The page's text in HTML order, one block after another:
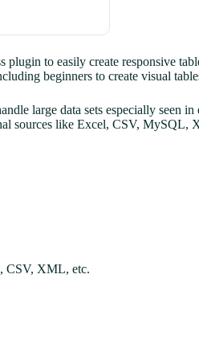
to easily create responsive
beginners to create visual
large data sets especially seen
sources like Excel, CSV, MySQL,
CSV, XML, etc.